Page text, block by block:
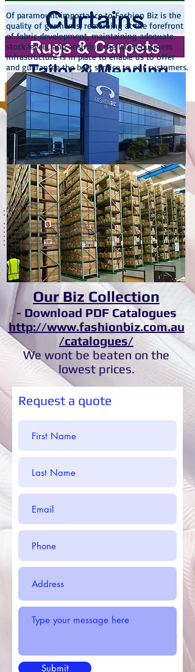
Of paramount importance to Fashion Biz is the
quality of garments, remaining at the forefront
of fabric development, maintaining adequate
stock levels, and ensuring the latest business
infrastructure is in place to enable us to offer
and guarantee the best service to our customers.
Dry Cleaning Laundry Hub. The Dry Cleaning Hub. Dry Cleaner. Laundry
Service. Commercial Laundry Service. Wedding Dress Dry Cleaning.
Tailor. Clothing Repairs and Alteration Service. Ironing. Pressing.
Laundrette. Laundromat. Curtain Cleaning. Rug cleaning. Carpet
Cleaning. Workwear.Retailer.
Areas or suburbs of North Perth we service:
Northern Perth
Carine, Marmion, North Beach, Scarborough, Sorrento, Trigg
Waterman, Wembley Downs,
Outer North
Ashby, Alexander Heights, Banksia Grove, Beldon, Burns, Carramar
Connolly, Craigie, Currambine, Duncraig, Edgewater, Girrawheen
Greenwood, Heathridge, Hillarys, Hocking, Iluka, Joondalup
Kallaroo, Kingsley, Koondoola, Landsdale, Marangaroo, Mullaloo
Ocean Reef, Padbury, Pearsall, Sinagara, Tapping, Wangara
Wanneroo, Warwick, Woodvale
Our Biz Collection
- Download PDF Catalogues
http://www.fashionbiz.com.au
/catalogues/
We wont be beaten on the
lowest prices.
Request a quote
Submit